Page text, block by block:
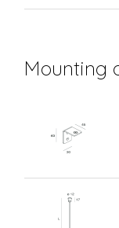
Mounting